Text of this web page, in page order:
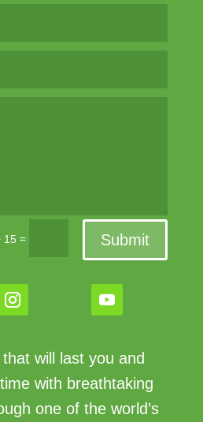
15 = Submit
will last you and
with breathtaking
one of the world’s